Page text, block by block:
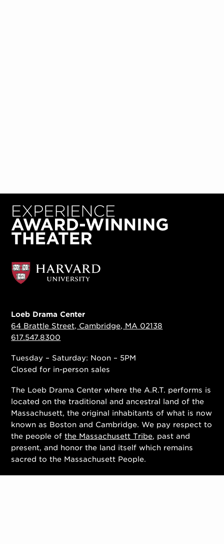
Loeb Drama Center
64 Brattle Street, Cambridge, MA 02138
617.547.8300
Tuesday – Saturday: Noon – 5PM
Closed for in-person sales
The Loeb Drama Center where the A.R.T. performs is
located on the traditional and ancestral land of the
Massachusett, the original inhabitants of what is now
known as Boston and Cambridge. We pay respect to
the people ofthe Massachusett Tribe, past and
present, and honor the land itself which remains
sacred to the Massachusett People.